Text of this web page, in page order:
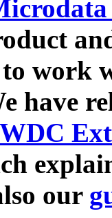
work
have
WDC
our